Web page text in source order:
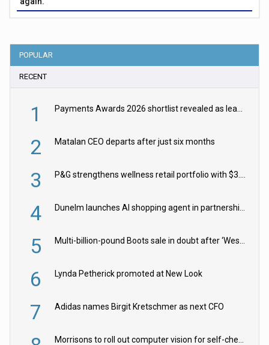
POPULAR
RECENT
1
2 Matalan CEO departs after just six months
3
4
5
6 Lynda Petherick promoted at New Look
7 Adidas names Birgit Kretschmer as next CFO